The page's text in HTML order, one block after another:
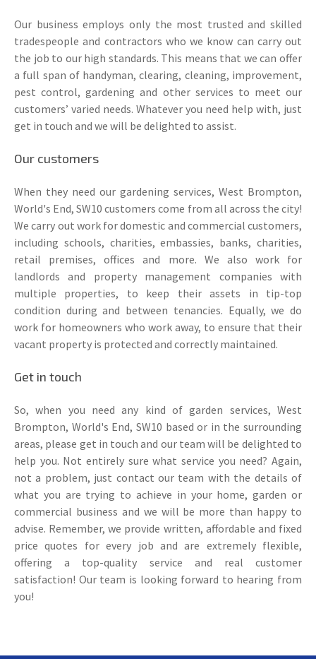
Our business employs only the most trusted and skilled
tradespeople and contractors who we know can carry out
the job to our high standards. This means that we can offer
a full span of handyman, clearing, cleaning, improvement,
pest control, gardening and other services to meet our
customers’ varied needs. Whatever you need help with, just
get in touch and we will be delighted to assist.
Our customers
When they need our gardening services, West Brompton,
World's End, SW10 customers come from all across the city!
We carry out work for domestic and commercial customers,
including schools, charities, embassies, banks, charities,
retail premises, offices and more. We also work for
landlords and property management companies with
multiple properties, to keep their assets in tip-top
condition during and between tenancies. Equally, we do
work for homeowners who work away, to ensure that their
vacant property is protected and correctly maintained.
Get in touch
So, when you need any kind of garden services, West
Brompton, World's End, SW10 based or in the surrounding
areas, please get in touch and our team will be delighted to
help you. Not entirely sure what service you need? Again,
not a problem, just contact our team with the details of
what you are trying to achieve in your home, garden or
commercial business and we will be more than happy to
advise. Remember, we provide written, affordable and fixed
price quotes for every job and are extremely flexible,
offering a top-quality service and real customer
satisfaction! Our team is looking forward to hearing from
you!